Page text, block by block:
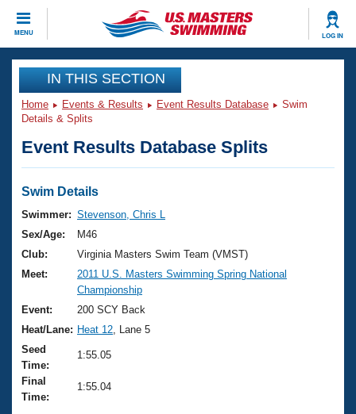
MENU LOG IN
CLOSE
Training
Workout Library
Articles And Videos
Swimming 101
Training Plans
Swimming Guides
Video Stroke Analysis
Club Finder
Workout Tracking
Events
Virtual And Fitness Events
2026 Summer Nationals
National Championships
Results And Rankings
Records
Eligibility Policy
Club Finder
Workout Library
About Us
What Is Masters Swimming?
USMS Community
Logo Merchandise
Join
IN THIS SECTION
Home Events & Results Event Results Database
Swim
Details & Splits
Event Results Database Splits
Swim Details
Swimmer: Stevenson, Chris L
Sex/Age:
M46
Club:
Virginia Masters Swim Team (VMST)
Meet:
2011 U.S. Masters Swimming Spring National
Championship
Event:
200 SCY Back
Heat/Lane: Heat 12 , Lane 5
Seed
Time:
1:55.05
Final
Time:
1:55.04